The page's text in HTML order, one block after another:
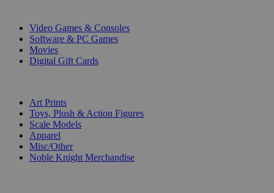
Video Games & Consoles
Software & PC Games
Movies
Digital Gift Cards
Art Prints
Toys, Plush & Action Figures
Scale Models
Apparel
Misc/Other
Noble Knight Merchandise